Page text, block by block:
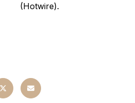
(Hotwire).